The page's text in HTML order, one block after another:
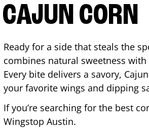
CAJUN CORN
Ready for a side that steals the
combines natural sweetness
Every bite delivers a savory,
your favorite wings and dipping
If you’re searching for the best
Wingstop Austin.